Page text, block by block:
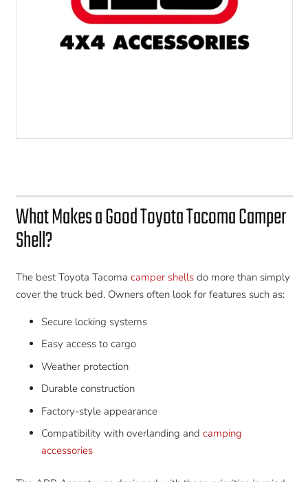
What Makes a Good Toyota Tacoma Camper
Shell?
The best Toyota Tacoma camper shellsdo more than simply
cover the truck bed. Owners often look for features such as:
Secure locking systems
Easy access to cargo
Weather protection
Durable construction
Factory-style appearance
Compatibility with overlanding and camping
accessories